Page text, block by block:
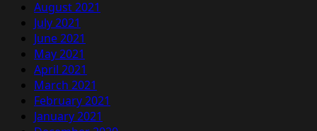
August 2021
July 2021
June 2021
May 2021
April 2021
March 2021
February 2021
January 2021